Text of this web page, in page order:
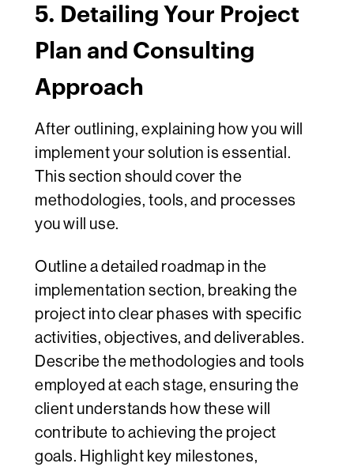
5. Detailing Your Project
Plan and Consulting
Approach
After outlining, explaining how you will
implement your solution is essential.
This section should cover the
methodologies, tools, and processes
you will use.
Outline a detailed roadmap in the
implementation section, breaking the
project into clear phases with specific
activities, objectives, and deliverables.
Describe the methodologies and tools
employed at each stage, ensuring the
client understands how these will
contribute to achieving the project
goals. Highlight key milestones,